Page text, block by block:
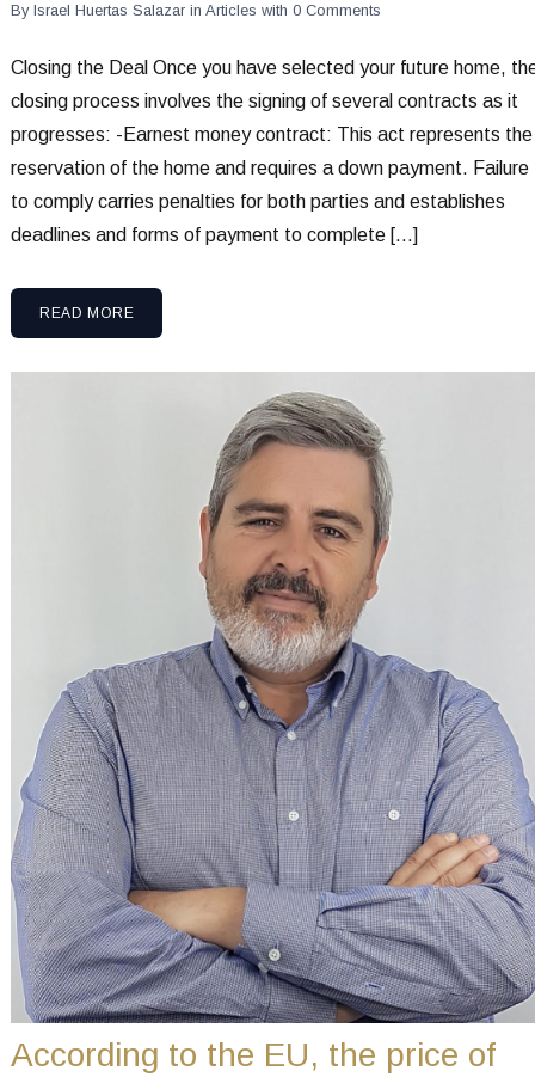
By Israel Huertas Salazarin Articles with 0 Comments
Closing the Deal Once you have selected your future home,
closing process involves the signing of several contracts as it
progresses: -Earnest money contract: This act represents the
reservation of the home and requires a down payment. Failure
to comply carries penalties for both parties and establishes
deadlines and forms of payment to complete […]
READ MORE
According to the EU, the price of